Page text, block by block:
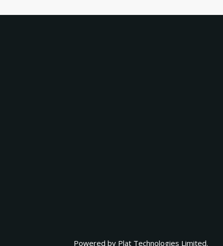
Powered by Plat Technologies Limited.